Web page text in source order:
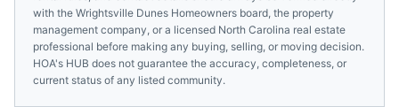
with the Wrightsville Dunes Homeowners board, the property
management company, or a licensed North Carolina real estate
professional before making any buying, selling, or moving decision.
HOA's HUB does not guarantee the accuracy, completeness, or
current status of any listed community.